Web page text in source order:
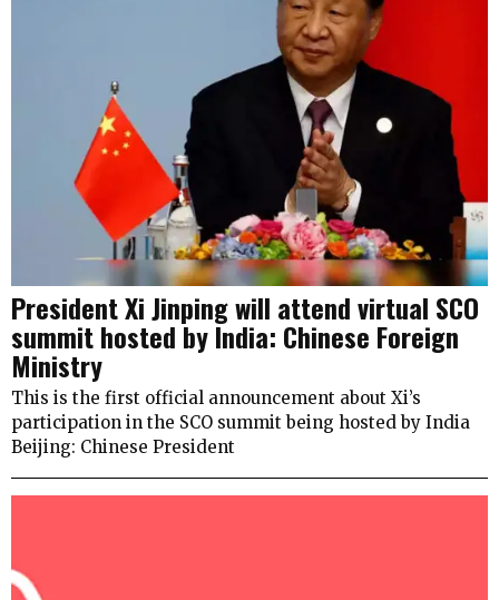
President Xi Jinping will attend virtual SCO
summit hosted by India: Chinese Foreign
Ministry
This is the first official announcement about Xi’s
participation in the SCO summit being hosted by India
Beijing: Chinese President